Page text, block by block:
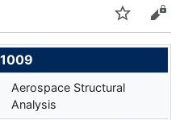
Watch
Aerospace Structural
Analysis